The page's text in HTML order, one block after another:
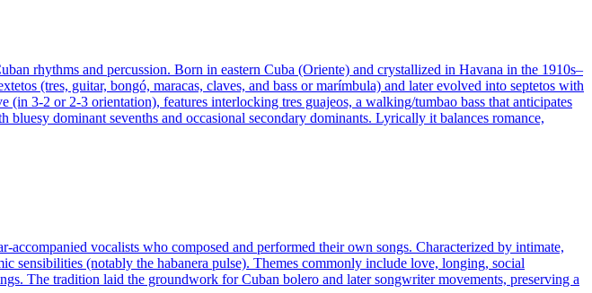
rhythms and percussion. Born in eastern Cuba (Oriente) and crystallized in Havana in the 1910s–
(tres, guitar, bongó, maracas, claves, and bass or marímbula) and later evolved into septetos with
3‑2 or 2‑3 orientation), features interlocking tres guajeos, a walking/tumbao bass that anticipates
dominant sevenths and occasional secondary dominants. Lyrically it balances romance,
vocalists who composed and performed their own songs. Characterized by intimate,
sensibilities (notably the habanera pulse). Themes commonly include love, longing, social
The tradition laid the groundwork for Cuban bolero and later songwriter movements, preserving a